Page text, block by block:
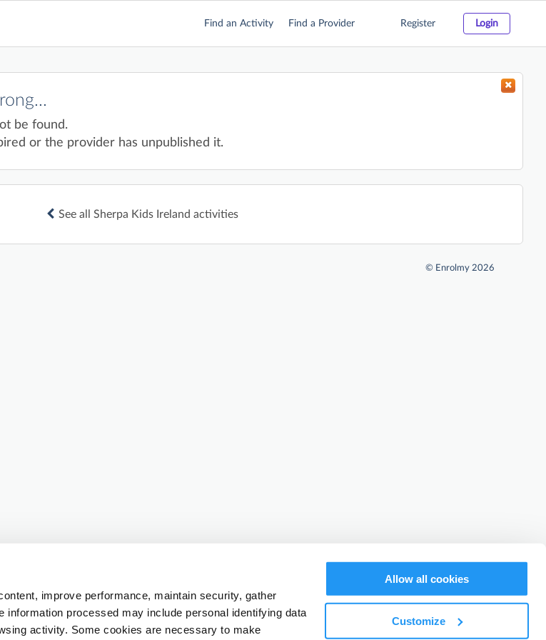
improve performance, maintain security, gather
processed may include personal identifying data
activity. Some cookies are necessary to make
Allow all cookies
Customize
Find an Activity Find a Provider Register Login
be found.
or the provider has unpublished it.
See all Sherpa Kids Ireland activities
© Enrolmy 2026